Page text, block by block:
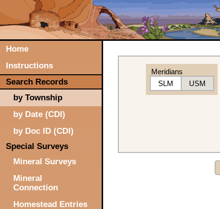
Home
Instructions
Search Records
by Township
by Date (CDI)
by Doc ID (CDI)
Special Surveys
Mineral Surveys
Mineral
Connection
Homestead Entries
Meridians
SLM
USM